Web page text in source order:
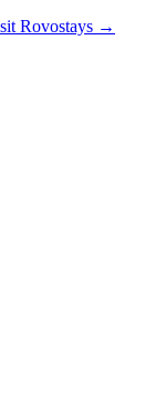
Rovostays →